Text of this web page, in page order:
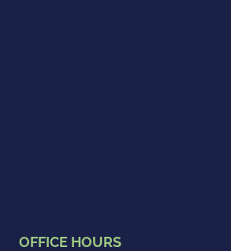
OFFICE HOURS